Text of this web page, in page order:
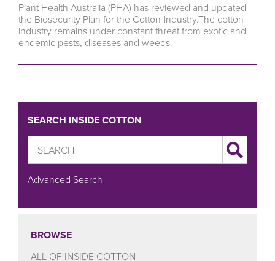
Plant Health Australia (PHA) has reviewed and updated
the Biosecurity Plan for the Cotton Industry.The cotton
industry remains under constant threat from exotic and
endemic pests, diseases and weeds.
SEARCH INSIDE COTTON
Advanced Search
BROWSE
ALL OF INSIDE COTTON